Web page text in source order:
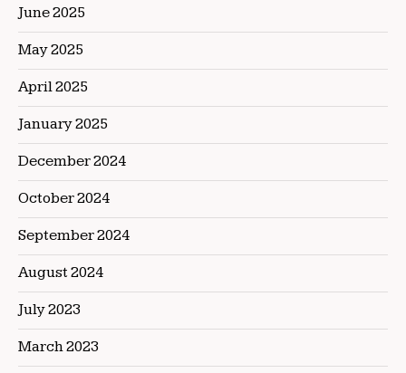
June 2025
May 2025
April 2025
January 2025
December 2024
October 2024
September 2024
August 2024
July 2023
March 2023